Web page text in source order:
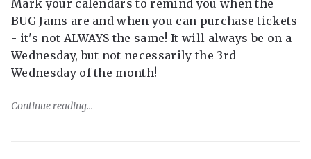
Mark your calendars to remind you when the
BUG Jams are and when you can purchase tickets
- it's not ALWAYS the same! It will always be on a
Wednesday, but not necessarily the 3rd
Wednesday of the month!
Continue reading